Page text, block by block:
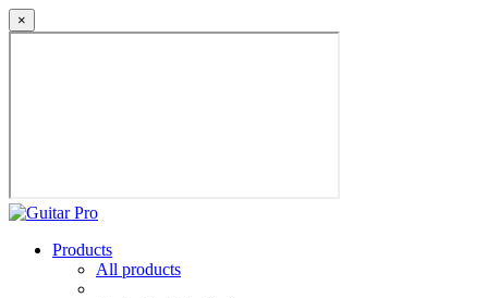
×
Products
All products